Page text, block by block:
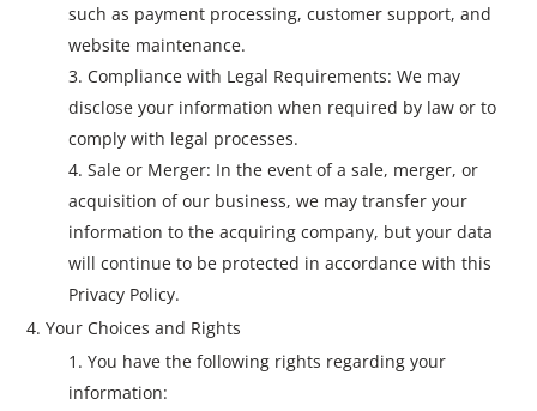
such as payment processing, customer support, and
website maintenance.
Compliance with Legal Requirements: We may
disclose your information when required by law or to
comply with legal processes.
Sale or Merger: In the event of a sale, merger, or
acquisition of our business, we may transfer your
information to the acquiring company, but your data
will continue to be protected in accordance with this
Privacy Policy.
Your Choices and Rights
You have the following rights regarding your
information: